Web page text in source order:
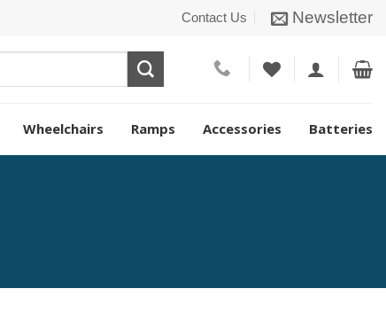
Contact Us Newsletter
Wheelchairs Ramps Accessories Batteries